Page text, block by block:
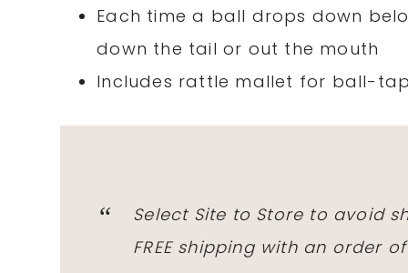
Each time a ball drops down
down the tail or out the mouth
Includes rattle mallet for ball-
Select Site to Store to avoid
FREE shipping with an order